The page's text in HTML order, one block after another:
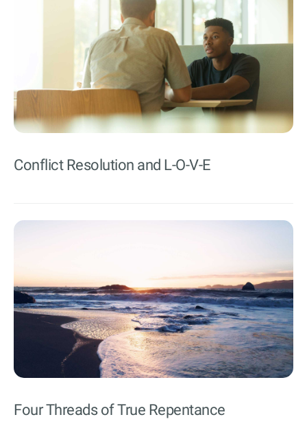
Conflict Resolution and L-O-V-E
Four Threads of True Repentance